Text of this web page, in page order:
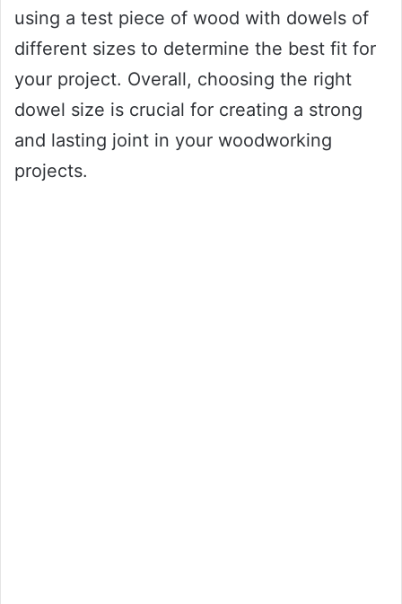
using a test piece of wood with dowels of
different sizes to determine the best fit for
your project. Overall, choosing the right
dowel size is crucial for creating a strong
and lasting joint in your woodworking
projects.